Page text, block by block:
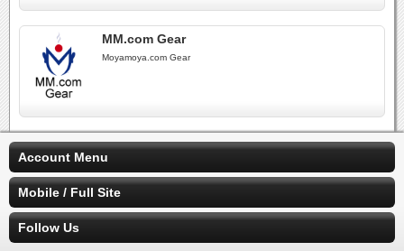
MM.com Gear
Moyamoya.com Gear
Account Menu
Mobile / Full Site
Follow Us